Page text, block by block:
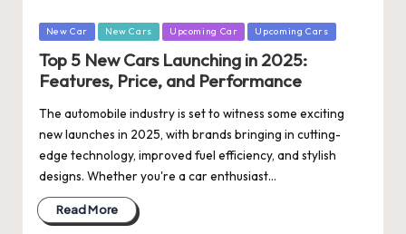
Posted
New Car New Cars Upcoming Car Upcoming Cars
Top 5 New Cars Launching in 2025:
Features, Price, and Performance
The automobile industry is set to witness some exciting
new launches in 2025, with brands bringing in cutting-
edge technology, improved fuel efficiency, and stylish
designs. Whether you're a car enthusiast…
Read More